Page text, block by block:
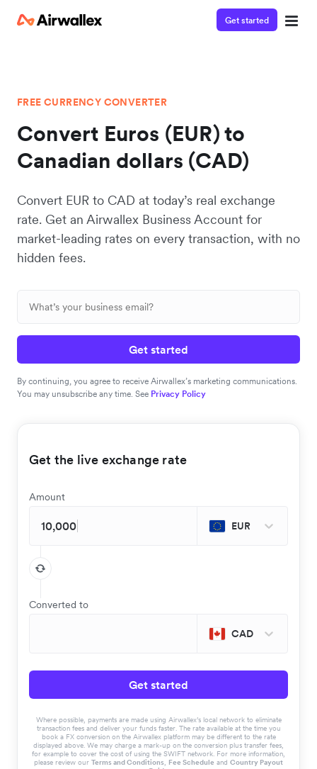
Get started
FREE CURRENCY CONVERTER
Convert Euros (EUR) to
Canadian dollars (CAD)
Convert EUR to CAD at today’s real exchange
rate. Get an Airwallex Business Account for
market-leading rates on every transaction, with no
hidden fees.
Get started
By continuing, you agree to receive Airwallex’s marketing communications.
You may unsubscribe any time. See Privacy Policy
Get the live exchange rate
Amount
EUR
Converted to
CAD
Get started
Where possible, payments are made using Airwallex’s local network to eliminate
transaction fees and deliver your funds faster. The rate available at the time you
book a FX conversion on the Airwallex platform may be different to the rate
displayed above. We may charge a mark-up on the conversion plus transfer fees,
for example to cover the cost of using the SWIFT network. For more information,
please review our Terms and Conditions, Fee Schedule and Country Payout